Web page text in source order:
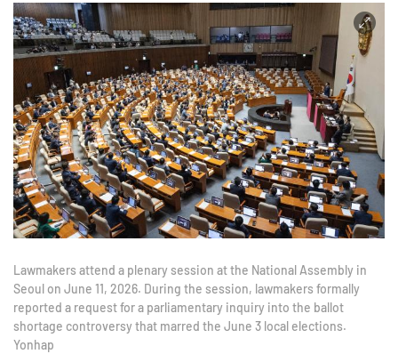
Lawmakers attend a plenary session at the National Assembly in
Seoul on June 11, 2026. During the session, lawmakers formally
reported a request for a parliamentary inquiry into the ballot
shortage controversy that marred the June 3 local elections.
Yonhap